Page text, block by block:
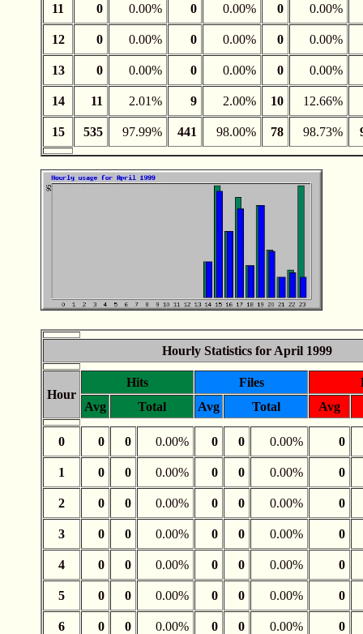
11 0 0.00% 0 0.00% 0 0.00%
12 0 0.00% 0 0.00% 0 0.00%
13 0 0.00% 0 0.00% 0 0.00%
14 11 2.01% 9 2.00% 10 12.66%
15 535 97.99% 441 98.00% 78 98.73%
Hourly Statistics for April 1999
Hour
Hits Files
Avg
Total Avg Total Avg
0 0 0 0.00% 0 0 0.00% 0
1 0 0 0.00% 0 0 0.00% 0
2 0 0 0.00% 0 0 0.00% 0
3 0 0 0.00% 0 0 0.00% 0
4 0 0 0.00% 0 0 0.00% 0
5 0 0 0.00% 0 0 0.00% 0
6 0 0 0.00% 0 0 0.00% 0